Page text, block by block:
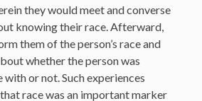
they would meet and converse
knowing their race. Afterward,
them of the person’s race and
whether the person was
or not. Such experiences
race was an important marker